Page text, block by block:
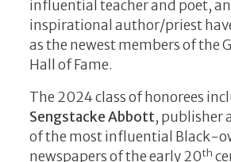
influential teacher and poet,
inspirational author/priest
as the newest members of the
Hall of Fame.
The 2024 class of honorees
Sengstacke Abbott, publisher
of the most influential Black-
newspapers of the early 20th